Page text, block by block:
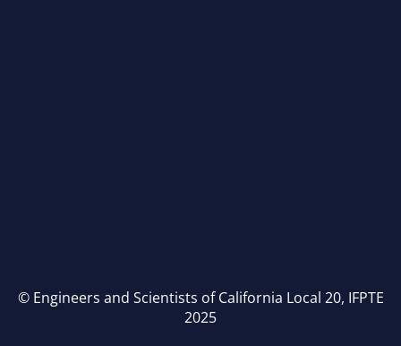
© Engineers and Scientists of California Local 20, IFPTE
2025